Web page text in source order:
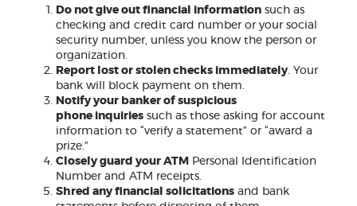
Do not give out financial information such as
checking and credit card number or your social
security number, unless you know the person or
organization.
Report lost or stolen checks immediately. Your
bank will block payment on them.
Notify your banker of suspicious
phone inquiries such as those asking for account
information to “verify a statement” or “award a
prize.”
Closely guard your ATM
Personal Identification
Number and ATM receipts.
Shred any financial solicitations and bank